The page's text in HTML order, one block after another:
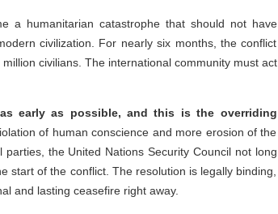
a humanitarian catastrophe that should not have
civilization. For nearly six months, the conflict
civilians. The international community must act
early as possible, and this is the overriding
of human conscience and more erosion of the
the United Nations Security Council not long
start of the conflict. The resolution is legally binding,
and lasting ceasefire right away.